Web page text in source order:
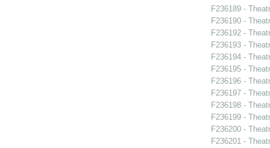
F236189 -
F236190 -
F236192 -
F236193 -
F236194 -
F236195 -
F236196 -
F236197 -
F236198 -
F236199 -
F236200 -
F236201 -